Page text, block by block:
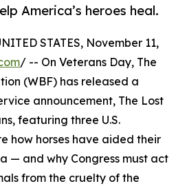
America’s heroes heal.
STATES, November 11,
/ -- On Veterans Day, The
(WBF) has released a
announcement, The Lost
featuring three U.S.
how horses have aided their
— and why Congress must act
from the cruelty of the